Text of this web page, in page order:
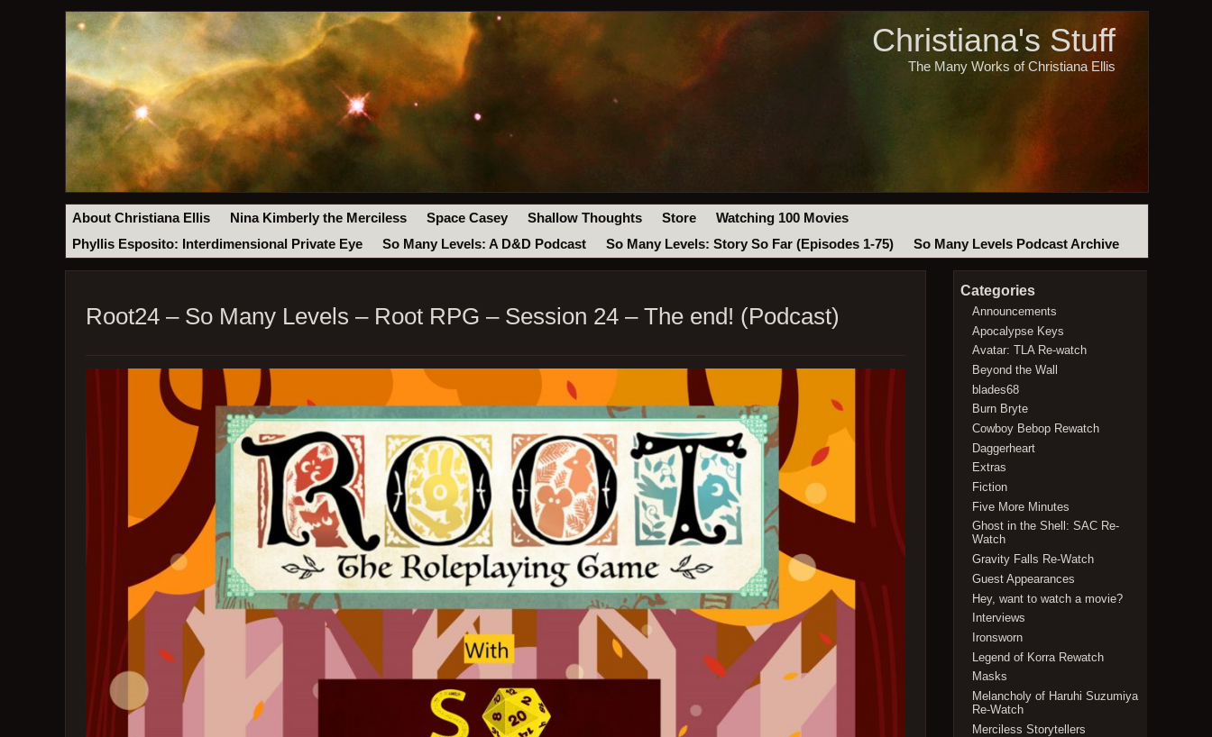
Christiana's Stuff
The Many Works of Christiana Ellis
About Christiana Ellis Nina Kimberly the Merciless Space Casey Shallow Thoughts Store
Watching 100 Movies
Phyllis Esposito: Interdimensional Private Eye
So Many Levels: A D&D Podcast So Many Levels: Story So Far (Episodes 1-75) So Many Levels Podcast Archive
Root24 – So Many Levels – Root RPG – Session 24 – The end! (Podcast)
Categories
Announcements
Apocalypse Keys
Avatar: TLA Re-watch
Beyond the Wall
blades68
Burn Bryte
Cowboy Bebop Rewatch
Daggerheart
Extras
Fiction
Five More Minutes
Ghost in the Shell: SAC Re-
Watch
Gravity Falls Re-Watch
Guest Appearances
Hey, want to watch a movie?
Interviews
Ironsworn
Legend of Korra Rewatch
Masks
Melancholy of Haruhi Suzumiya
Re-Watch
Merciless Storytellers